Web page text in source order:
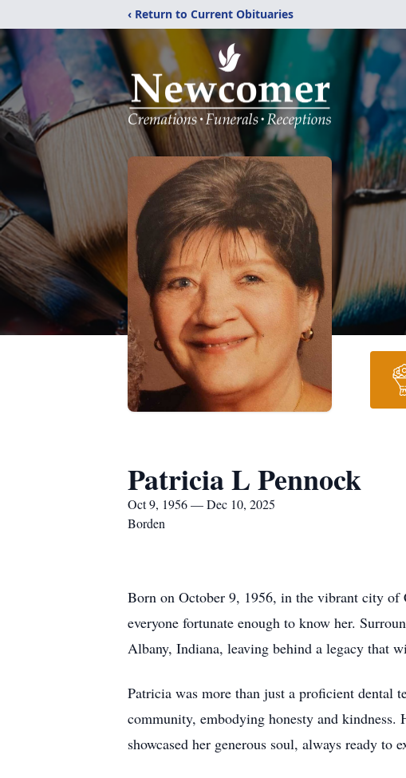
‹ Return to Current Obituaries
Patricia L Pennock
Oct 9, 1956 — Dec 10, 2025
Borden
Born on October 9, 1956, in the vibrant city
everyone fortunate enough to know her.
Albany, Indiana, leaving behind a legacy that
Patricia was more than just a proficient dental
community, embodying honesty and
showcased her generous soul, always ready to